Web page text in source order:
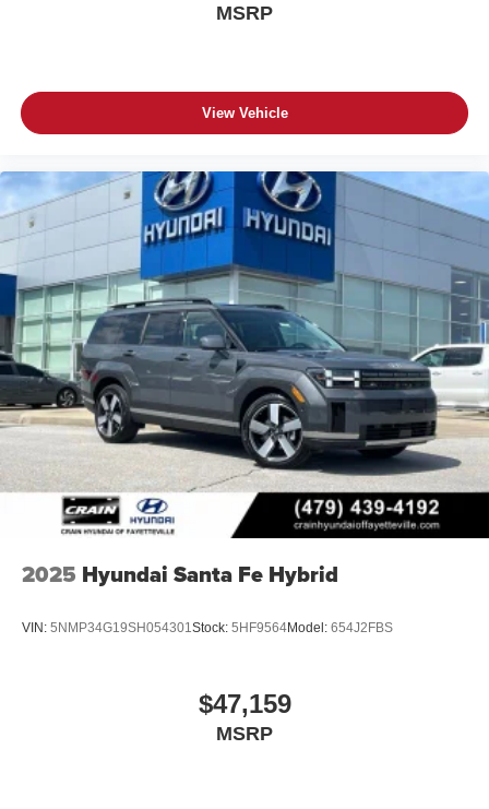
MSRP
View Vehicle
2025 Hyundai Santa Fe Hybrid
VIN: 5NMP34G19SH054301Stock: 5HF9564Model: 654J2FBS
$47,159
MSRP